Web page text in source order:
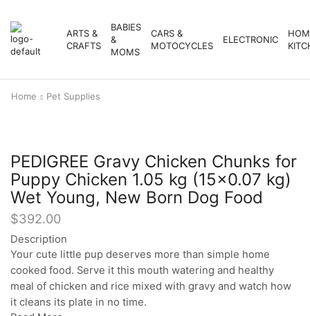
ARTS &
CRAFTS
BABIES
&
MOMS
CARS &
MOTOCYCLES
ELECTRONIC
Home Pet Supplies
PEDIGREE Gravy Chicken Chunks for
Puppy Chicken 1.05 kg (15×0.07 kg)
Wet Young, New Born Dog Food
$392.00
Description
Your cute little pup deserves more than simple home
cooked food. Serve it this mouth watering and healthy
meal of chicken and rice mixed with gravy and watch how
it cleans its plate in no time.